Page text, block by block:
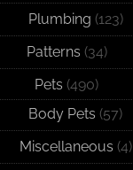
Plumbing (123)
Patterns (34)
Pets (490)
Body Pets (57)
Miscellaneous (4)